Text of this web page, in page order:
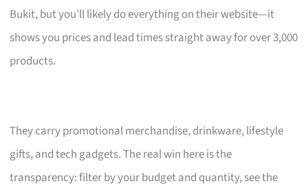
Bukit, but you’ll likely do everything on their website—it
shows you prices and lead times straight away for over 3,000
products.
They carry promotional merchandise, drinkware, lifestyle
gifts, and tech gadgets. The real win here is the
transparency: filter by your budget and quantity, see the